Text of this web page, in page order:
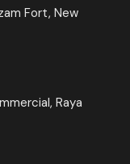
Fort, New
Raya